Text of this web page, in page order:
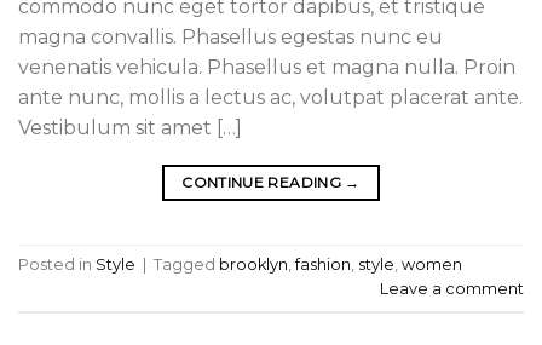
commodo nunc eget tortor dapibus, et tristique
magna convallis. Phasellus egestas nunc eu
venenatis vehicula. Phasellus et magna nulla. Proin
ante nunc, mollis a lectus ac, volutpat placerat ante.
Vestibulum sit amet […]
CONTINUE READING →
Posted in Style Tagged brooklyn,fashion, style, women
Leave a comment